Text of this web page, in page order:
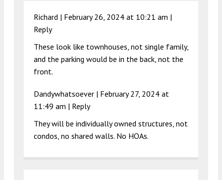
Richard | February 26, 2024 at 10:21 am |
Reply
These look like townhouses, not single family,
and the parking would be in the back, not the
front.
Dandywhatsoever | February 27, 2024 at
11:49 am | Reply
They will be individually owned structures, not
condos, no shared walls. No HOAs.